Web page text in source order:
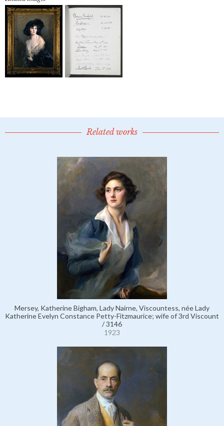
Related works
Mersey, Katherine Bigham, Lady Nairne, Viscountess, née Lady
Katherine Evelyn Constance Petty-Fitzmaurice; wife of 3rd Viscount
/ 3146
1923